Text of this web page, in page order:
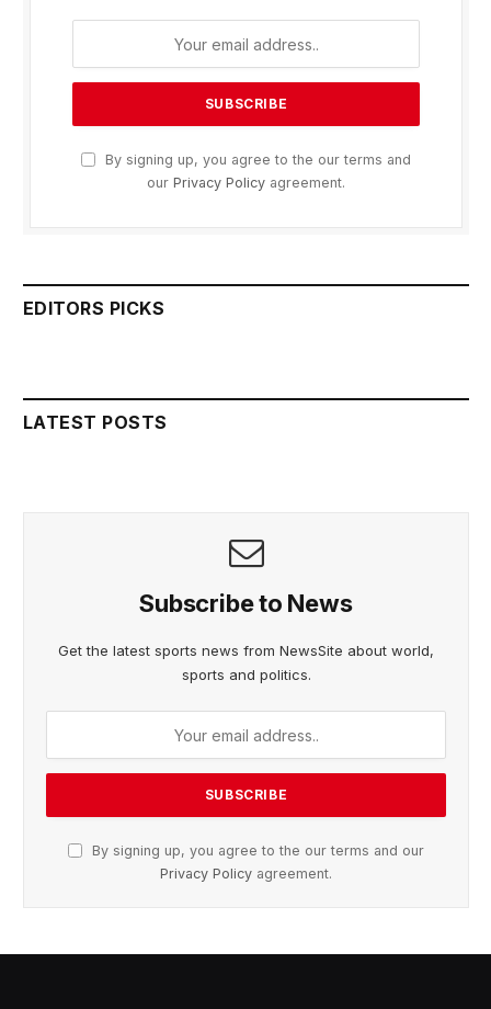
By signing up, you agree to the our terms and
our Privacy Policy agreement.
EDITORS PICKS
LATEST POSTS
Subscribe to News
Get the latest sports news from NewsSite about world,
sports and politics.
By signing up, you agree to the our terms and our
Privacy Policy agreement.